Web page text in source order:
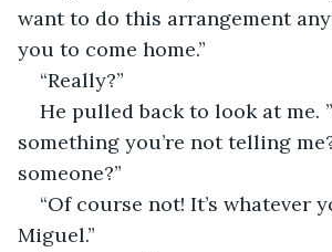
want to do this arrangement
you to come home.”
“Really?”
He pulled back to look at me.
something you’re not telling
someone?”
“Of course not! It’s whatever
Miguel.”